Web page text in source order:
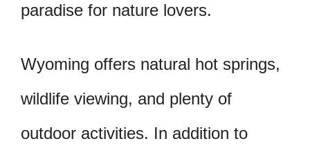
paradise for nature lovers.
Wyoming offers natural hot springs,
wildlife viewing, and plenty of
outdoor activities. In addition to